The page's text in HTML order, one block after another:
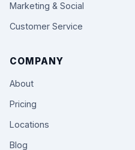
Marketing & Social
Customer Service
COMPANY
About
Pricing
Locations
Blog